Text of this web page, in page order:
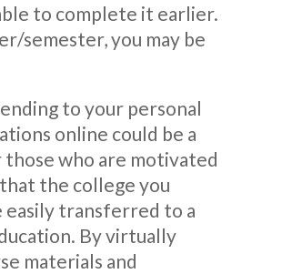
to complete it earlier.
semester, you may be
to your personal
online could be a
who are motivated
the college you
easily transferred to a
By virtually
materials and